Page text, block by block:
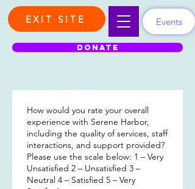
DONATE
EXIT SITE Events
How would you rate your overall
experience with Serene Harbor,
including the quality of services, staff
interactions, and support provided?
Please use the scale below: 1 – Very
Unsatisfied 2 – Unsatisfied 3 –
Neutral 4 – Satisfied 5 – Very